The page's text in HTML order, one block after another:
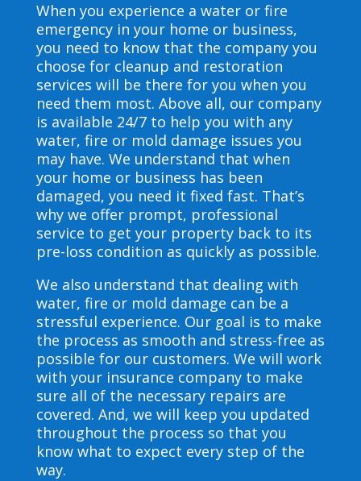
When you experience a water or fire
emergency in your home or business,
you need to know that the company you
choose for cleanup and restoration
services will be there for you when you
need them most. Above all, our company
is available 24/7 to help you with any
water, fire or mold damage issues you
may have. We understand that when
your home or business has been
damaged, you need it fixed fast. That’s
why we offer prompt, professional
service to get your property back to its
pre-loss condition as quickly as possible.
We also understand that dealing with
water, fire or mold damage can be a
stressful experience. Our goal is to make
the process as smooth and stress-free as
possible for our customers. We will work
with your insurance company to make
sure all of the necessary repairs are
covered. And, we will keep you updated
throughout the process so that you
know what to expect every step of the
way.